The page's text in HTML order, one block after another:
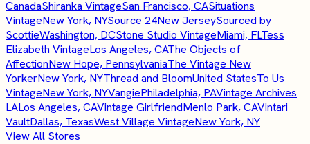
CanadaShiranka VintageSan Francisco, CASituations
VintageNew York, NYSource 24New JerseySourced by
ScottieWashington, DCStone Studio VintageMiami, FLTess
Elizabeth VintageLos Angeles, CAThe Objects of
AffectionNew Hope, PennsylvaniaThe Vintage New
YorkerNew York, NYThread and BloomUnited StatesTo Us
VintageNew York, NYVangiePhiladelphia, PAVintage Archives
LALos Angeles, CAVintage GirlfriendMenlo Park, CAVintari
VaultDallas, TexasWest Village VintageNew York, NY
View All Stores